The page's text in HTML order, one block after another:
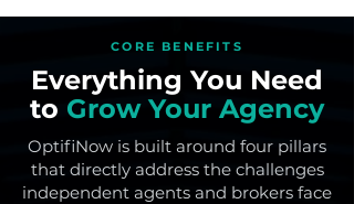
CORE BENEFITS
Everything You Need
to Grow Your Agency
OptifiNow is built around four pillars
that directly address the challenges
independent agents and brokers face